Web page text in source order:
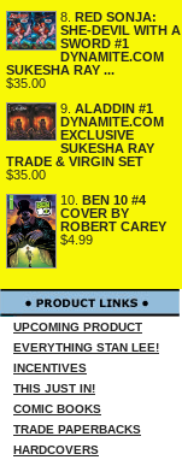
8. RED SONJA:
SHE-DEVIL WITH A
SWORD #1
DYNAMITE.COM
SUKESHA RAY ...
$35.00
9. ALADDIN #1
DYNAMITE.COM
EXCLUSIVE
SUKESHA RAY
TRADE & VIRGIN SET
$35.00
10. BEN 10 #4
COVER BY
ROBERT CAREY
$4.99
UPCOMING PRODUCT
EVERYTHING STAN LEE!
INCENTIVES
THIS JUST IN!
COMIC BOOKS
TRADE PAPERBACKS
HARDCOVERS